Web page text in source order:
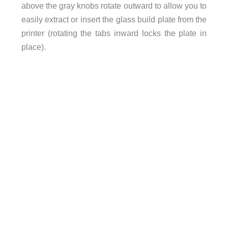
above the gray knobs rotate outward to allow you to
easily extract or insert the glass build plate from the
printer (rotating the tabs inward locks the plate in
place).